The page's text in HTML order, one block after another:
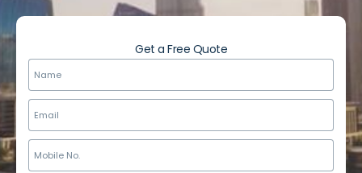
Get a Free Quote